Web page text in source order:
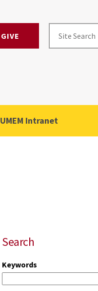
GIVE
UMEM Intranet
Search
Keywords